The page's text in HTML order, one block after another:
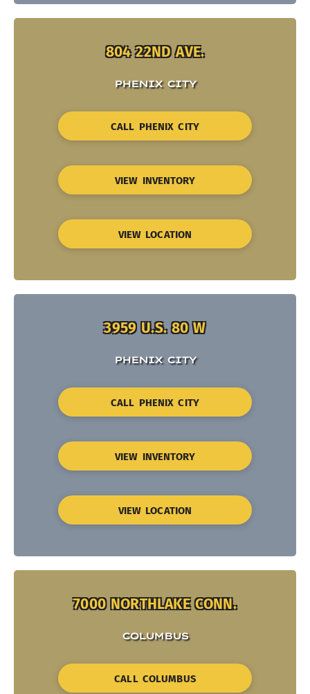
804 22ND AVE.
PHENIX CITY
CALL PHENIX CITY
VIEW INVENTORY
VIEW LOCATION
3959 U.S. 80 W
PHENIX CITY
CALL PHENIX CITY
VIEW INVENTORY
VIEW LOCATION
7000 NORTHLAKE CONN.
COLUMBUS
CALL COLUMBUS